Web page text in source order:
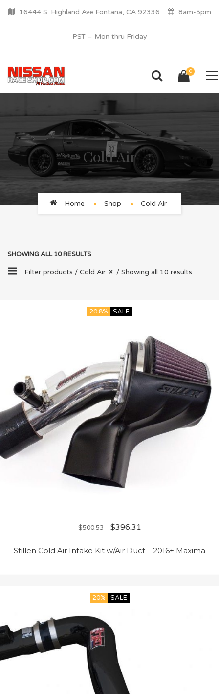
16444 S. Highland Ave Fontana, CA 92336 8am-5pm
PST – Mon thru Friday
0
Cold Air
Home Shop Cold Air
SHOWING ALL 10 RESULTS
Filter products / Cold Air / Showing all 10 results
20.8% SALE
$500.53 $396.31
Stillen Cold Air Intake Kit w/Air Duct – 2016+ Maxima
20% SALE